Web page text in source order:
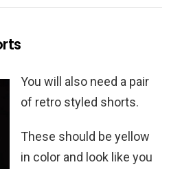
You will also need a pair
of retro styled shorts.
These should be yellow
in color and look like you